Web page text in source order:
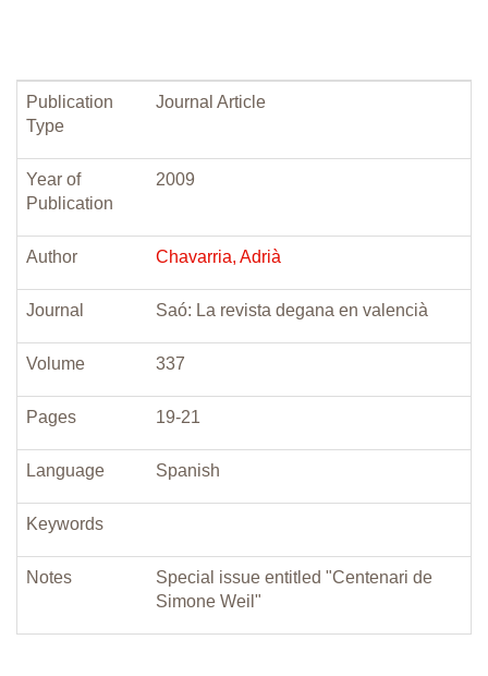
Publication
Type
Journal Article
Year of
Publication
2009
Author Chavarria, Adrià
Journal Saó: La revista degana en valencià
Volume 337
Pages 19-21
Language Spanish
Keywords
Notes
Special issue entitled "Centenari de
Simone Weil"